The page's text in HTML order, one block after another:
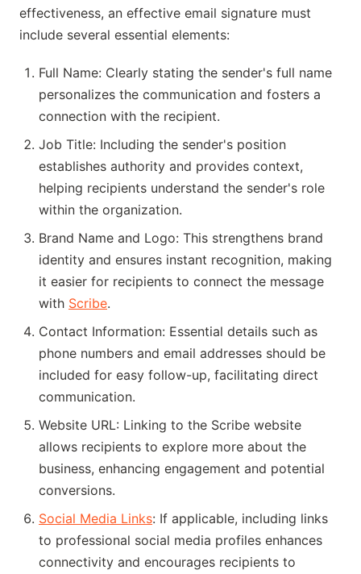
effectiveness, an effective email signature must
include several essential elements:
Full Name: Clearly stating the sender's full name
personalizes the communication and fosters a
connection with the recipient.
Job Title: Including the sender's position
establishes authority and provides context,
helping recipients understand the sender's role
within the organization.
Brand Name and Logo: This strengthens brand
identity and ensures instant recognition, making
it easier for recipients to connect the message
with Scribe.
Contact Information: Essential details such as
phone numbers and email addresses should be
included for easy follow-up, facilitating direct
communication.
Website URL: Linking to the Scribe website
allows recipients to explore more about the
business, enhancing engagement and potential
conversions.
Social Media Links: If applicable, including links
to professional social media profiles enhances
connectivity and encourages recipients to